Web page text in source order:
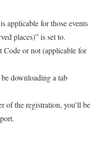
applicable for those events
places)” is set to.
Code or not (applicable for
downloading a tab
of the registration, you’ll be